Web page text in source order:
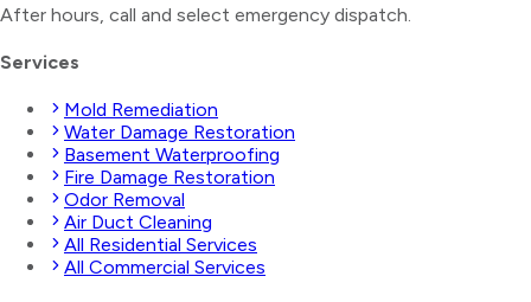
After hours, call and select emergency dispatch.
Services
Mold Remediation
Water Damage Restoration
Basement Waterproofing
Fire Damage Restoration
Odor Removal
Air Duct Cleaning
All Residential Services
All Commercial Services